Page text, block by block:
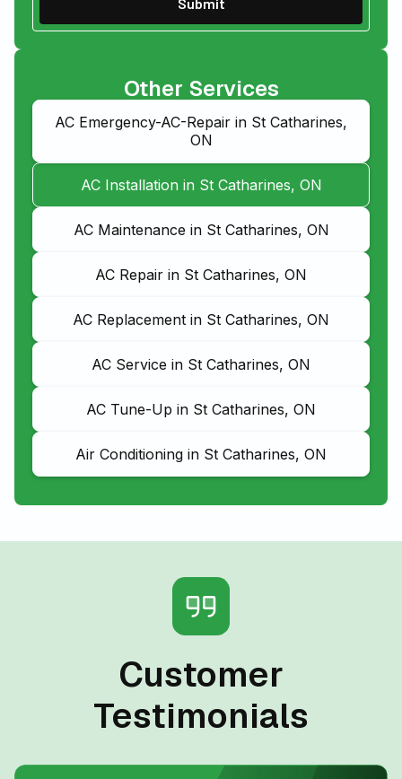
Other Services
AC Emergency-AC-Repair in St Catharines,
ON
AC Installation in St Catharines, ON
AC Maintenance in St Catharines, ON
AC Repair in St Catharines, ON
AC Replacement in St Catharines, ON
AC Service in St Catharines, ON
AC Tune-Up in St Catharines, ON
Air Conditioning in St Catharines, ON
Customer
Testimonials